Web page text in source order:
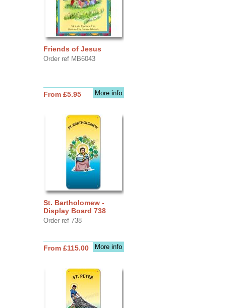
Friends of Jesus
Order ref MB6043
More info
From £5.95
St. Bartholomew -
Display Board 738
Order ref 738
More info
From £115.00